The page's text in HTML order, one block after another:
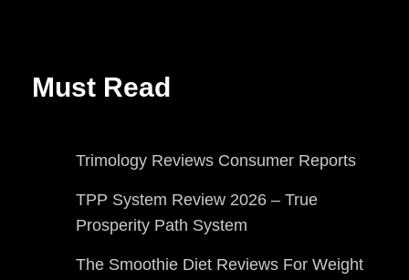
Must Read
Trimology Reviews Consumer Reports
TPP System Review 2026 – True
Prosperity Path System
The Smoothie Diet Reviews For Weight